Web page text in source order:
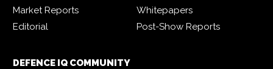
Market Reports
Whitepapers
Editorial
Post-Show Reports
DEFENCE IQ COMMUNITY